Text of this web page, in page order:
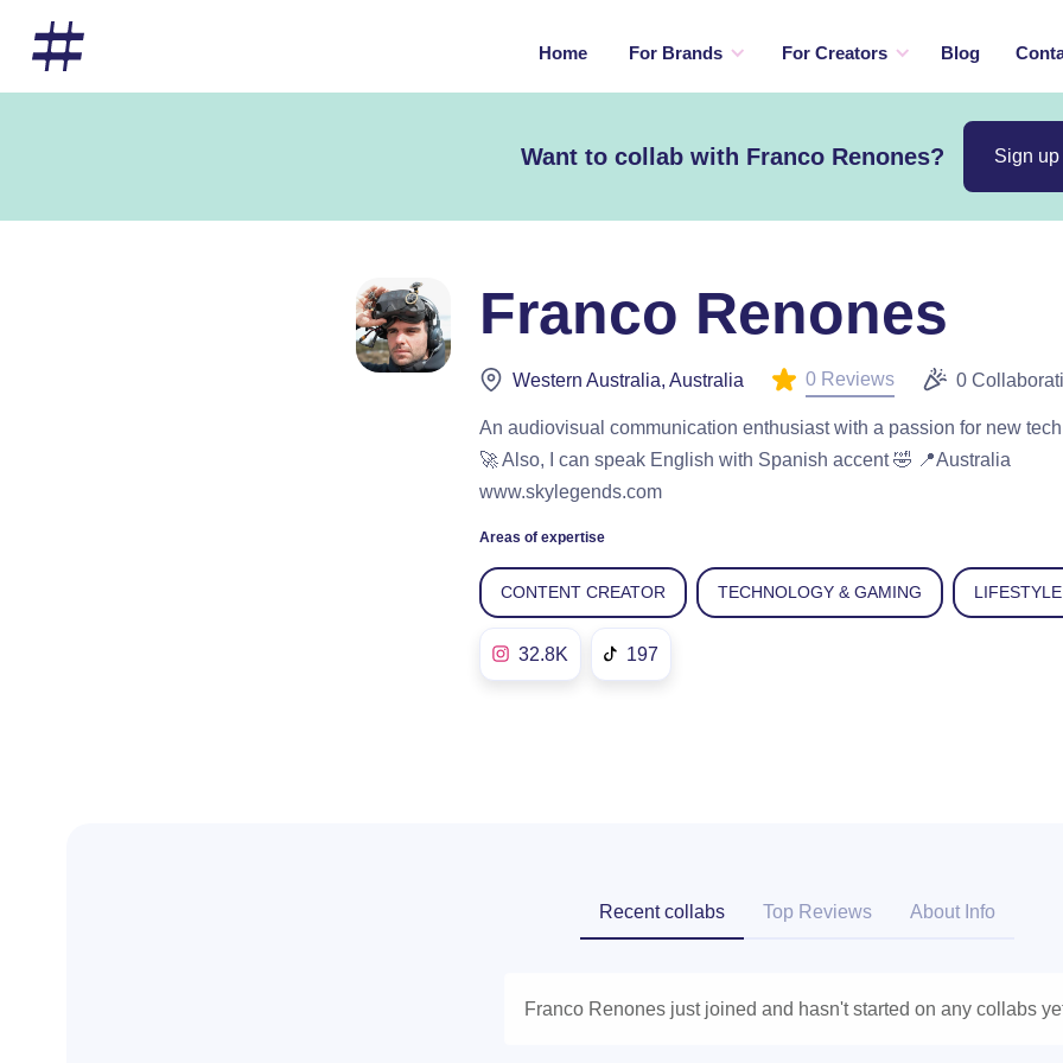
Home For Brands For Creators Blog
Want to collab with Franco Renones? Sign
Franco Renones
Western Australia, Australia 0 Reviews 0
An audiovisual communication enthusiast with a passion for new
🚀 Also, I can speak English with Spanish accent 🤣 📍Australia
www.skylegends.com
Areas of expertise
CONTENT CREATOR TECHNOLOGY & GAMING LIFESTYLE
32.8K 197
Recent collabs Top Reviews About Info
Franco Renones just joined and hasn't started on any collabs